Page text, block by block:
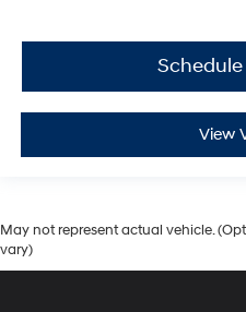
Schedule
View
May not represent actual vehicle.
vary)